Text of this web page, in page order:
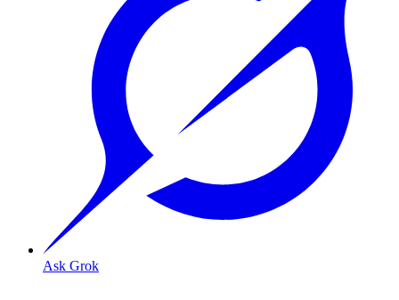
Ask Grok